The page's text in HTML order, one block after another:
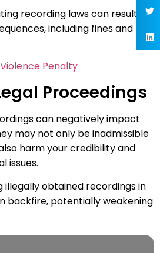
recording laws can result in
including fines and
Penalty
Proceedings
can negatively impact
may not only be inadmissible
harm your credibility and
issues.
illegally obtained recordings in
backfire, potentially weakening